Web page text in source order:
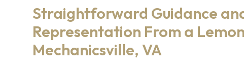
Straightforward Guidance
Representation From a
Mechanicsville, VA